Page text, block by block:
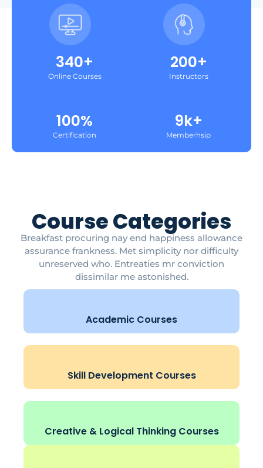
340+
Online Courses
200+
Instructors
100%
Certification
9k+
Memberhsip
Course Categories
Breakfast procuring nay end happiness allowance
assurance frankness. Met simplicity nor difficulty
unreserved who. Entreaties mr conviction
dissimilar me astonished.
Academic Courses
Skill Development Courses
Creative & Logical Thinking Courses